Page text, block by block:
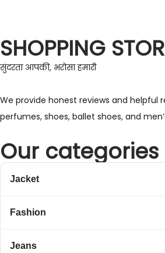
SHOPPING
सुंदरता आपकी, भरोसा हमारी
We provide honest reviews and helpful
perfumes, shoes, ballet shoes, and
Our categories
Jacket
Fashion
Jeans